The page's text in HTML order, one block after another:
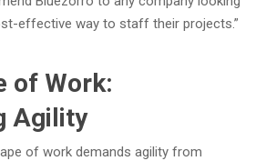
effective way to staff their projects.”
of Work:
Agility
of work demands agility from